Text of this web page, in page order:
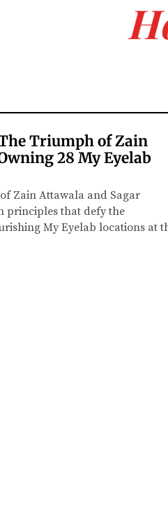
Triumph of Zain
28 My Eyelab
Zain Attawala and Sagar
principles that defy the
My Eyelab locations at